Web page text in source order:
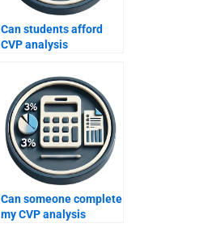
Can students afford
CVP analysis
Can someone complete
my CVP analysis